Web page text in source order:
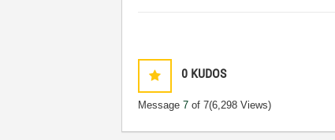
0 KUDOS
Message7 of 7(6,298 Views)